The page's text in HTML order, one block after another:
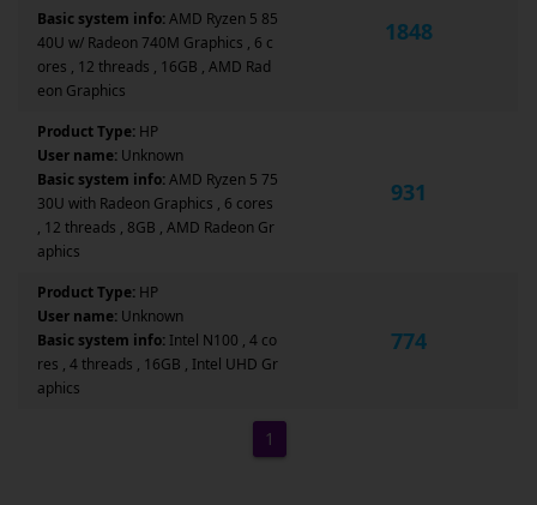
Basic system info:AMD Ryzen 5 85
40U w/ Radeon 740M Graphics , 6 c
ores , 12 threads , 16GB , AMD Rad
eon Graphics
1848
Product Type: HP
User name: Unknown
Basic system info:AMD Ryzen 5 75
30U with Radeon Graphics , 6 cores
, 12 threads , 8GB , AMD Radeon Gr
aphics
931
Product Type: HP
User name: Unknown
Basic system info: Intel N100 , 4 co
res , 4 threads , 16GB , Intel UHD Gr
aphics
774
1